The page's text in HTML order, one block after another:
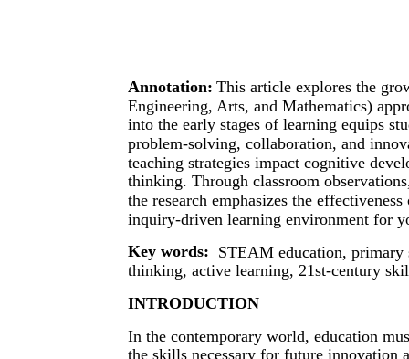
Annotation: This article explores the
Engineering, Arts, and Mathematics)
into the early stages of learning equips
problem-solving, collaboration, and
teaching strategies impact cognitive
thinking. Through classroom
the research emphasizes the
inquiry-driven learning environment for
Key words: STEAM education,
thinking, active learning, 21st-century
INTRODUCTION
In the contemporary world, education
the skills necessary for future innovation